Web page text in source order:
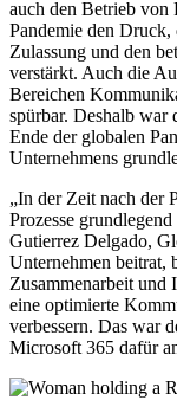
auch den Betrieb von
Pandemie den
Zulassung und den
verstärkt. Auch die
Bereichen
spürbar. Deshalb war
Ende der globalen
Unternehmens
„In der Zeit nach der
Prozesse
Gutierrez Delgado,
Unternehmen beitrat,
Zusammenarbeit und
eine optimierte
verbessern. Das war
Microsoft 365 dafür